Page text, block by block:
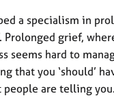
a specialism in
Prolonged grief,
seems hard to
that you ‘should’
people are telling